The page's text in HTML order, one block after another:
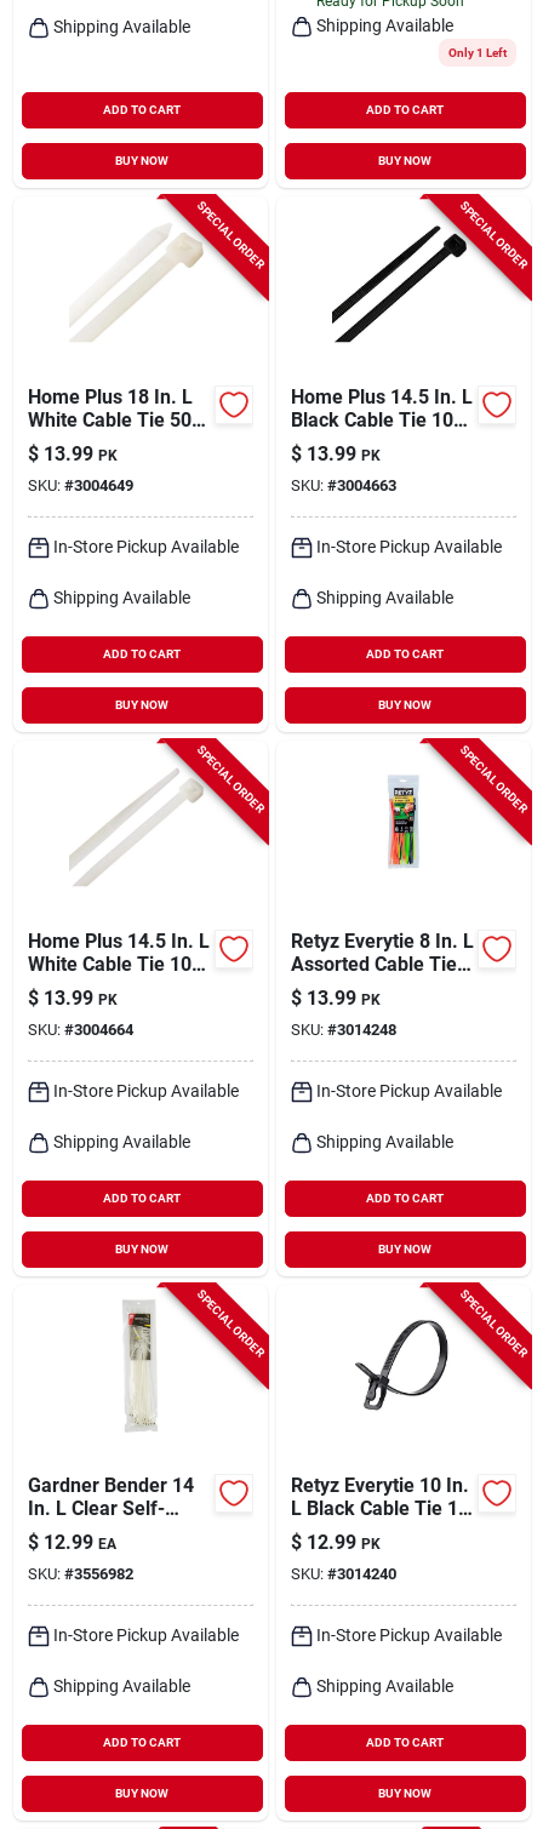
Shipping Available
ADD TO CART
BUY NOW
Shipping Available
Only 1 Left
ADD TO CART
BUY NOW
SPECIAL ORDER
Home Plus 18 In. L
White Cable Tie 50
Pk
$ 13.99 PK
SKU: #3004649
In-Store Pickup Available
Shipping Available
ADD TO CART
BUY NOW
SPECIAL ORDER
Home Plus 14.5 In. L
Black Cable Tie 100
Pk
$ 13.99 PK
SKU: #3004663
In-Store Pickup Available
Shipping Available
ADD TO CART
BUY NOW
SPECIAL ORDER
Home Plus 14.5 In. L
White Cable Tie 100
Pk
$ 13.99 PK
SKU: #3004664
In-Store Pickup Available
Shipping Available
ADD TO CART
BUY NOW
SPECIAL ORDER
Retyz Everytie 8 In. L
Assorted Cable Tie
30 Pk
$ 13.99 PK
SKU: #3014248
In-Store Pickup Available
Shipping Available
ADD TO CART
BUY NOW
SPECIAL ORDER
Gardner Bender 14
In. L Clear Self-
cutting Cable Tie 50
Pk
$ 12.99 EA
SKU: #3556982
In-Store Pickup Available
Shipping Available
ADD TO CART
BUY NOW
SPECIAL ORDER
Retyz Everytie 10 In.
L Black Cable Tie 1
Pk
$ 12.99 PK
SKU: #3014240
In-Store Pickup Available
Shipping Available
ADD TO CART
BUY NOW